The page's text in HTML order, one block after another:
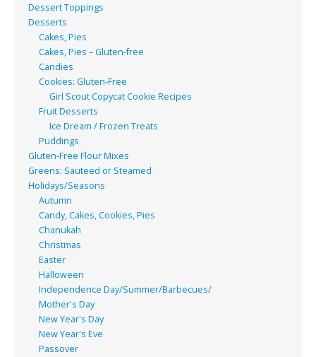
Dessert Toppings
Desserts
Cakes, Pies
Cakes, Pies – Gluten-free
Candies
Cookies: Gluten-Free
Girl Scout Copycat Cookie Recipes
Fruit Desserts
Ice Dream / Frozen Treats
Puddings
Gluten-Free Flour Mixes
Greens: Sauteed or Steamed
Holidays/Seasons
Autumn
Candy, Cakes, Cookies, Pies
Chanukah
Christmas
Easter
Halloween
Independence Day/Summer/Barbecues/
Mother's Day
New Year's Day
New Year's Eve
Passover